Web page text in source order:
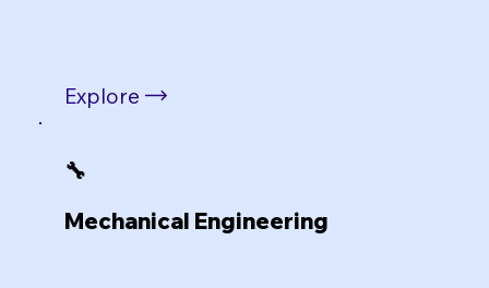
Explore
🔧
Mechanical Engineering